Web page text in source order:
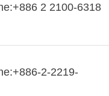
2 2100-6318
2-2219-